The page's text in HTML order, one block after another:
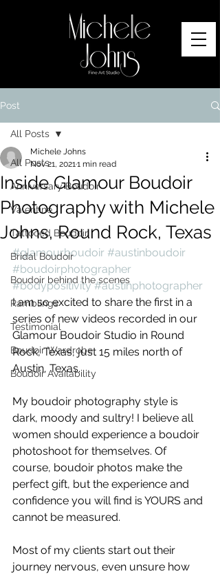
Post
All Posts
Anniversary Boudoir
Valentine
Tattooed Boudoir
Bridal Boudoir
Boudoir behind the scenes
Ramblings
Testimonial
Boudoir Wardrobe
Boudoir Availability
All Posts
Inside Glamour Boudoir
Photography with Michele
Johns, Round Rock, Texas
Michele Johns
Nov 21, 20211 min read
#glamourboudoir #austinboudoir
#boudoirphotographer
#bodypositivity #austinphotographer
I am so excited to share the first in a
series of new videos recorded in our
Glamour Boudoir Studio in Round
Rock, Texas, just 15 miles north of
Austin, Texas.
My boudoir photography style is
dark, moody and sultry! I believe all
women should experience a boudoir
photoshoot for themselves. Of
course, boudoir photos make the
perfect gift, but the experience and
confidence you will find is YOURS and
cannot be measured.
Most of my clients start out their
journey nervous, even unsure how